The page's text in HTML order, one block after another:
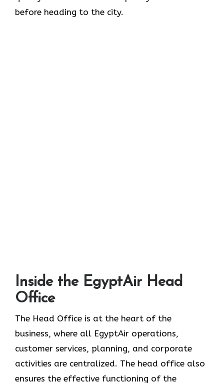
before heading to the city.
Inside the EgyptAir Head
Office
The Head Office is at the heart of the
business, where all EgyptAir operations,
customer services, planning, and corporate
activities are centralized. The head office also
ensures the effective functioning of the